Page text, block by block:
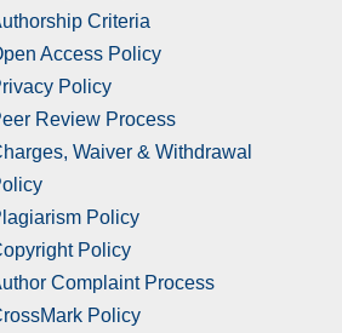
Criteria
Access Policy
Policy
Review Process
Waiver & Withdrawal
Policy
Policy
Complaint Process
Policy